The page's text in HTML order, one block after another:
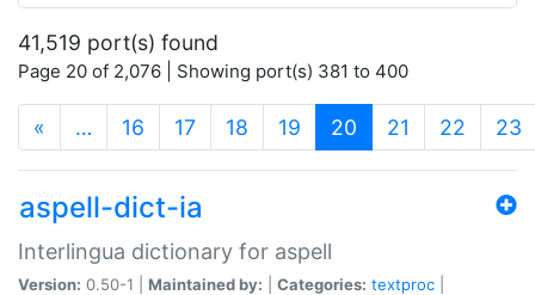
41,519 port(s) found
Page 20 of 2,076 | Showing port(s) 381 to 400
« … 16 17 18 19 20 (current)
21 22 23
aspell-dict-ia
Interlingua dictionary for aspell
Version: 0.50-1 | Maintained by: Categories: textproc